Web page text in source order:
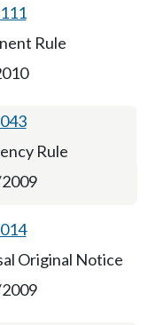
Rule
Rule
Original Notice